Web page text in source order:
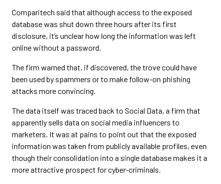
Comparitech said that although access to the exposed
database was shut down three hours after its first
disclosure, it’s unclear how long the information was left
online without a password.
The firm warned that, if discovered, the trove could have
been used by spammers or to make follow-on phishing
attacks more convincing.
The data itself was traced back to Social Data, a firm that
apparently sells data on social media influencers to
marketers. It was at pains to point out that the exposed
information was taken from publicly available profiles, even
though their consolidation into a single database makes it a
more attractive prospect for cyber-criminals.